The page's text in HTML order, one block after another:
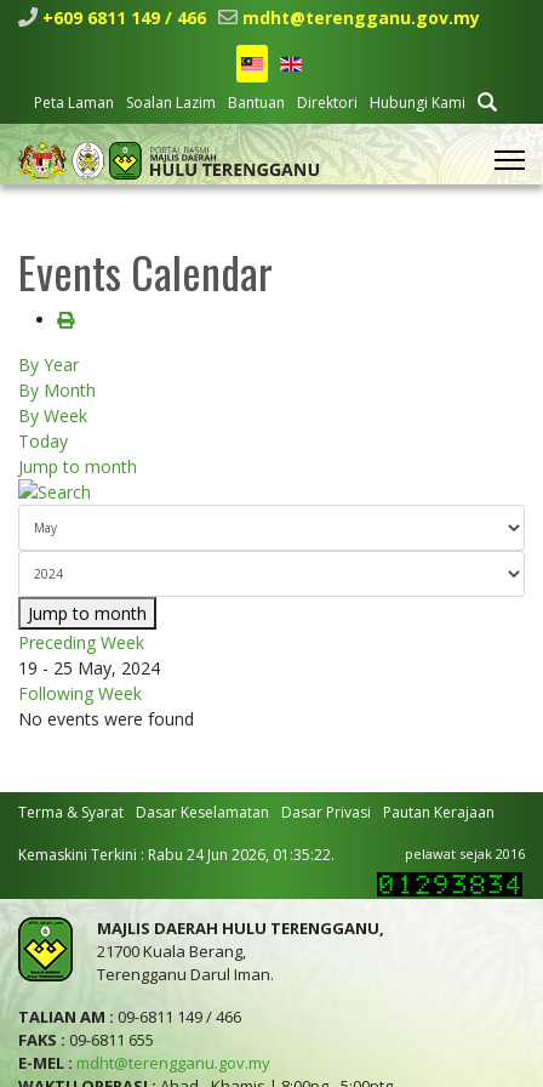
+609 6811 149 / 466 mdht@terengganu.gov.my
Peta Laman Soalan Lazim Bantuan Direktori Hubungi Kami
Events Calendar
By Year
By Month
By Week
Today
Jump to month
Jump to month
Preceding Week
19 - 25 May, 2024
Following Week
No events were found
Terma & Syarat Dasar Keselamatan Dasar Privasi Pautan Kerajaan
Kemaskini Terkini : Rabu 24 Jun 2026, 01:35:22. pelawat sejak 2016
MAJLIS DAERAH HULU TERENGGANU,
21700 Kuala Berang,
Terengganu Darul Iman.
TALIAN AM : 09-6811 149 / 466
FAKS : 09-6811 655
E-MEL : mdht@terengganu.gov.my